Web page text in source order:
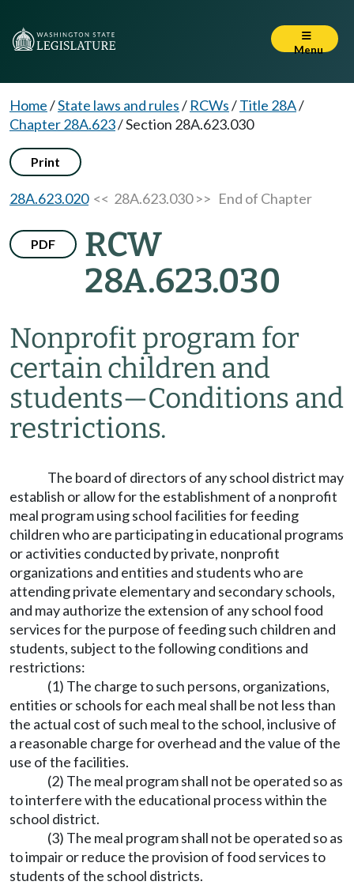
Menu
Home/State laws and rules/ RCWs/Title 28A/
Chapter 28A.623/Section 28A.623.030
Print
28A.623.020<< 28A.623.030 >> End of Chapter
PDF
RCW
28A.623.030
Nonprofit program for
certain children and
students—Conditions and
restrictions.
The board of directors of any school district may
establish or allow for the establishment of a nonprofit
meal program using school facilities for feeding
children who are participating in educational programs
or activities conducted by private, nonprofit
organizations and entities and students who are
attending private elementary and secondary schools,
and may authorize the extension of any school food
services for the purpose of feeding such children and
students, subject to the following conditions and
restrictions:
(1) The charge to such persons, organizations,
entities or schools for each meal shall be not less than
the actual cost of such meal to the school, inclusive of
a reasonable charge for overhead and the value of the
use of the facilities.
(2) The meal program shall not be operated so as
to interfere with the educational process within the
school district.
(3) The meal program shall not be operated so as
to impair or reduce the provision of food services to
students of the school districts.